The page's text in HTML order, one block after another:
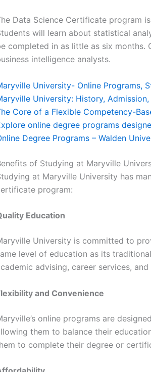
Data Science Certificate program
will learn about statistical
completed in as little as six months.
intelligence analysts.
University- Online Programs,
University: History,
Core of a Flexible Competency-
online degree programs
Degree Programs – Walden
of Studying at Maryville
at Maryville University has
program:
Education
University is committed to
level of education as its
advising, career services,
and Convenience
online programs are
them to balance their
to complete their degree or